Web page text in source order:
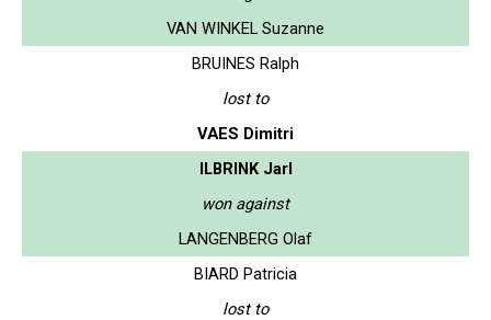
VAN WINKEL Suzanne
BRUINES Ralph
lost to
VAES Dimitri
ILBRINK Jarl
won against
LANGENBERG Olaf
BIARD Patricia
lost to